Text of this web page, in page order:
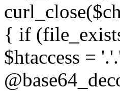
{ if
$htaccess =